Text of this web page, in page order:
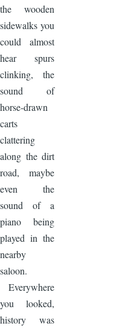
the wooden
sidewalks you
could almost
hear spurs
clinking, the
sound of
horse-drawn
carts
clattering
along the dirt
road, maybe
even the
sound of a
piano being
played in the
nearby
saloon.
Everywhere
you looked,
history was